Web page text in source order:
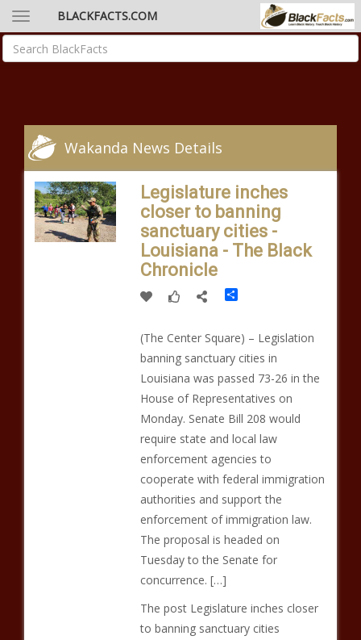
BLACKFACTS.COM
Wakanda News Details
Legislature inches
closer to banning
sanctuary cities -
Louisiana - The Black
Chronicle
Share
(The Center Square) – Legislation
banning sanctuary cities in
Louisiana was passed 73-26 in the
House of Representatives on
Monday. Senate Bill 208 would
require state and local law
enforcement agencies to
cooperate with federal immigration
authorities and support the
enforcement of immigration law.
The proposal is headed on
Tuesday to the Senate for
concurrence. […]
The post Legislature inches closer
to banning sanctuary cities